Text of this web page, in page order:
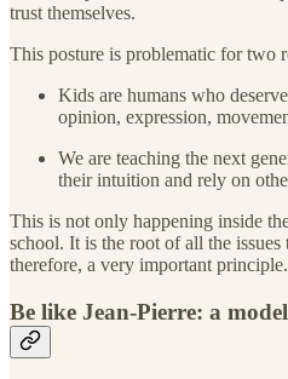
trust themselves.
This posture is problematic for two
Kids are humans who
opinion, expression,
We are teaching the next
their intuition and rely on
This is not only happening inside
school. It is the root of all the
therefore, a very important principle.
Be like Jean-Pierre: a